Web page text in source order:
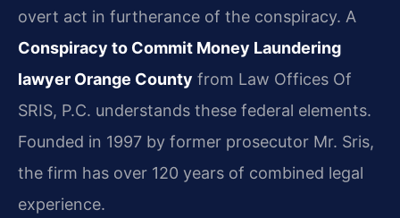
overt act in furtherance of the conspiracy. A
Conspiracy to Commit Money Laundering
lawyer Orange County from Law Offices Of
SRIS, P.C. understands these federal elements.
Founded in 1997 by former prosecutor Mr. Sris,
the firm has over 120 years of combined legal
experience.